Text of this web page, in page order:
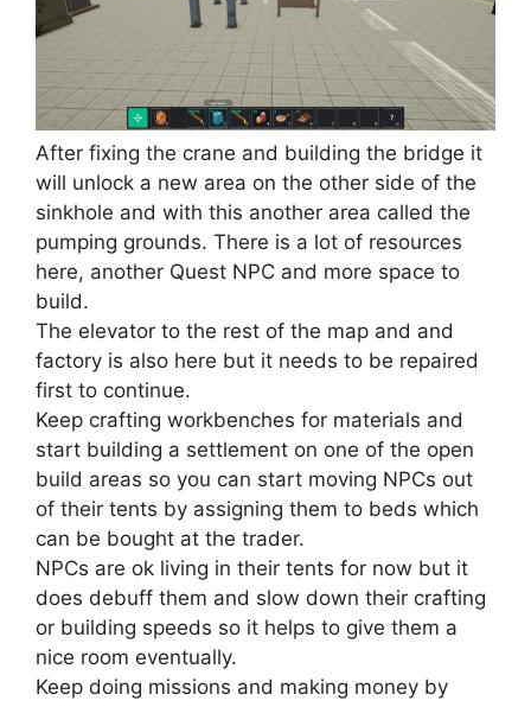
After fixing the crane and building the bridge it
will unlock a new area on the other side of the
sinkhole and with this another area called the
pumping grounds. There is a lot of resources
here, another Quest NPC and more space to
build.
The elevator to the rest of the map and and
factory is also here but it needs to be repaired
first to continue.
Keep crafting workbenches for materials and
start building a settlement on one of the open
build areas so you can start moving NPCs out
of their tents by assigning them to beds which
can be bought at the trader.
NPCs are ok living in their tents for now but it
does debuff them and slow down their crafting
or building speeds so it helps to give them a
nice room eventually.
Keep doing missions and making money by